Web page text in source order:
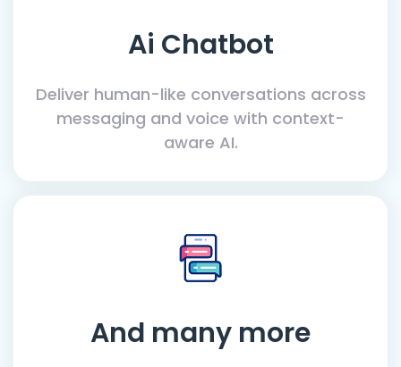
Ai Chatbot
Deliver human-like conversations across
messaging and voice with context-
aware AI.
And many more